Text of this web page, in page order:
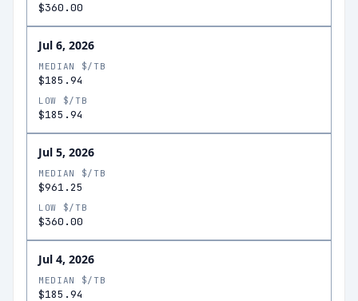
$360.00
Jul 6, 2026
MEDIAN $/TB
$185.94
LOW $/TB
$185.94
Jul 5, 2026
MEDIAN $/TB
$961.25
LOW $/TB
$360.00
Jul 4, 2026
MEDIAN $/TB
$185.94